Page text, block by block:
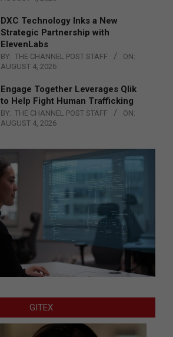
DXC Technology Inks a New
Strategic Partnership with
ElevenLabs
BY: THE CHANNEL POST STAFF
ON:
AUGUST 4, 2026
Engage Together Leverages Qlik
to Help Fight Human Trafficking
BY: THE CHANNEL POST STAFF
ON:
AUGUST 4, 2026
GITEX